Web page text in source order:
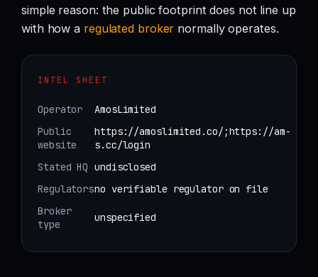
simple reason: the public footprint does not line up
with how a regulated broker normally operates.
INTEL SHEET
Operator
AmosLimited
Public
website
https://amoslimited.co/;https://am-
s.cc/login
Stated HQ undisclosed
Regulatorsno verifiable regulator on file
Broker
type
unspecified